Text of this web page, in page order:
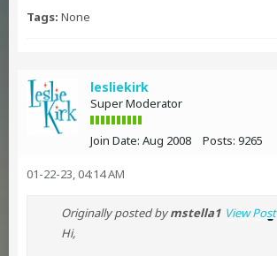
Tags: None
lesliekirk
Super Moderator
Join Date: Aug 2008 Posts: 9265
01-22-23, 04:14 AM
Originally posted bymstella1 View Post
Hi,